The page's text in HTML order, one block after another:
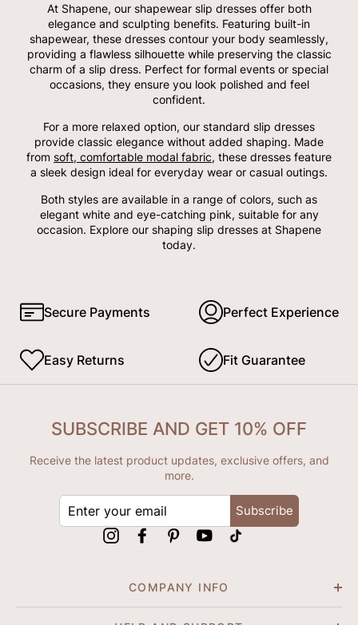
At Shapene, our shapewear slip dresses offer both
elegance and sculpting benefits. Featuring built-in
shapewear, these dresses contour your body seamlessly,
providing a flawless silhouette while preserving the classic
charm of a slip dress. Perfect for formal events or special
occasions, they ensure you look polished and feel
confident.
For a more relaxed option, our standard slip dresses
provide classic elegance without added shaping. Made
from soft, comfortable modal fabric, these dresses feature
a sleek design ideal for everyday wear or casual outings.
Both styles are available in a range of colors, such as
elegant white and eye-catching pink, suitable for any
occasion. Explore our shaping slip dresses at Shapene
today.
Secure Payments Perfect Experience
Easy Returns Fit Guarantee
COMPANY INFO
SUBSCRIBE AND GET 10% OFF
Receive the latest product updates, exclusive offers, and
more.
Subscribe
InstagramFacebookPinterestYouTube